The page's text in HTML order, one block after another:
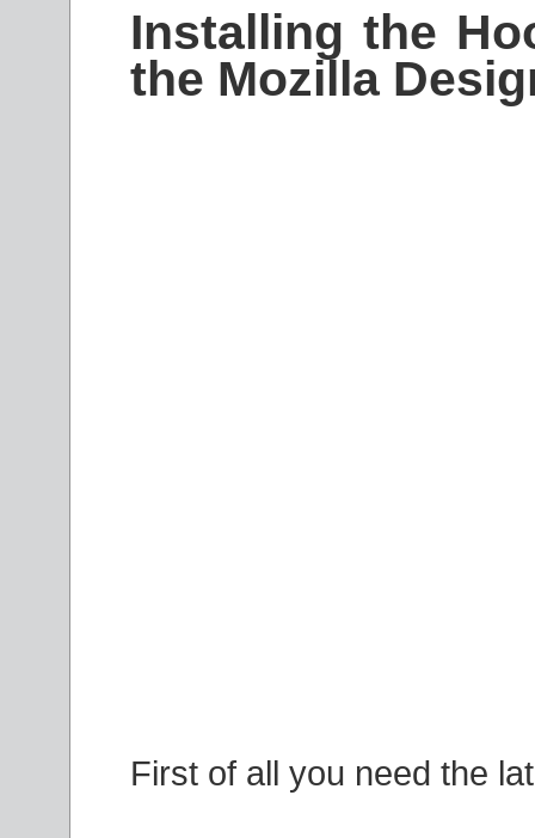
Installing the
the Mozilla
First of all you need the